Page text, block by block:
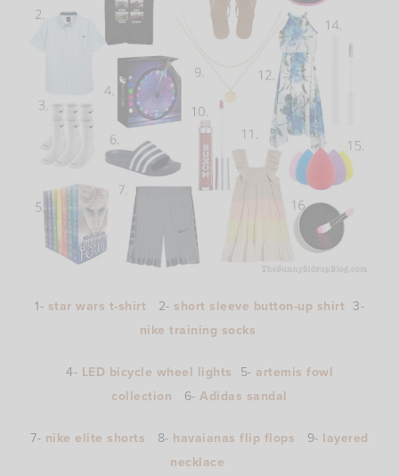
1- star wars t-shirt 2- short sleeve button-up shirt 3-
nike training socks
4- LED bicycle wheel lights 5- artemis fowl
collection 6-Adidas sandal
7- nike elite shorts 8- havaianas flip flops 9- layered
necklace